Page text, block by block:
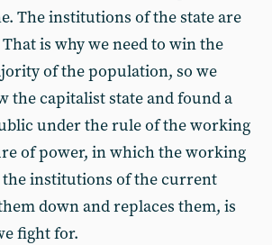
The institutions of the state are
is why we need to win the
of the population, so we
the capitalist state and found a
under the rule of the working
of power, in which the working
the institutions of the current
down and replaces them, is
fight for.